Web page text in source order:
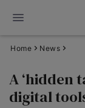
Home News
A ‘hidden
digital